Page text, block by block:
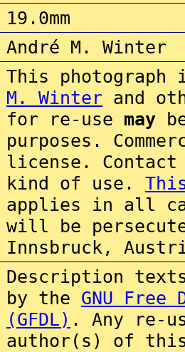
19.0mm
André M. Winter
This
M. Winter and
for re-use may
purposes.
license.
kind of use.
applies in all
will be
Innsbruck,
Description
by the GNU Free
(GFDL) . Any re-
author(s) of this